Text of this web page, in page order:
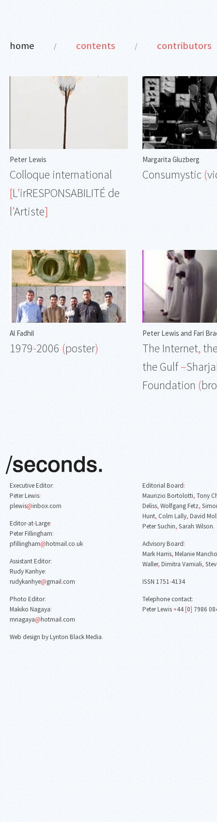
home / contents / contributors
Peter Lewis
Colloque international
[L’irRESPONSABILITÉ de
l’Artiste]
Margarita Gluzberg
Consumystic (
Al Fadhil
1979-2006 (poster)
Peter Lewis and Fari
The Internet,
the Gulf–
Foundation (
Executive Editor:
Peter Lewis:
plewis@inbox.com
Editor-at-Large:
Peter Fillingham:
pfillingham@hotmail.co.uk
Assistant Editor:
Rudy Kanhye:
rudykanhye@gmail.com
Photo Editor:
Makiko Nagaya:
mnagaya@hotmail.com
Web design by Lynton Black Media.
Editorial Board:
Maurizio Bortolotti, Tony
Deliss, Wolfgang Fetz,
Hunt, Colm Lally, David
Peter Suchin, Sarah Wilson.
Advisory Board:
Mark Harris, Melanie
Waller, Dimitra Vamiali,
ISSN 1751-4134
Telephone contact:
Peter Lewis+44[0] 7986